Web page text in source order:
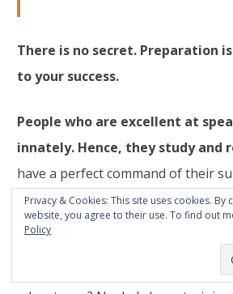
There is no secret. Preparation
to your success.
People who are excellent at
innately. Hence, they study and
have a perfect command of their
presentation.
Do you think Michael Phelps
champion only thanks to his
Privacy & Cookies: This site uses cookies. By
website, you agree to their use. To find out
Policy